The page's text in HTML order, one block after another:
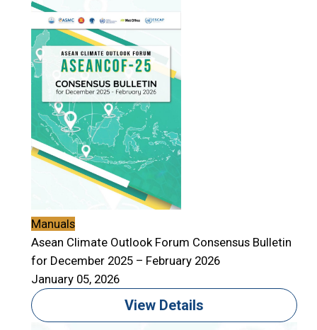
Manuals
Asean Climate Outlook Forum Consensus Bulletin
for December 2025 – February 2026
January 05, 2026
View Details